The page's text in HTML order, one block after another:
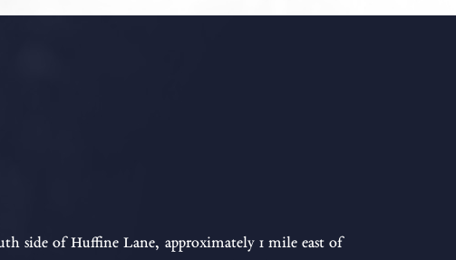
side of Huffine Lane, approximately 1 mile east of